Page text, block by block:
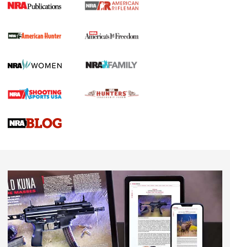
I Carry Spotlight: 2025 In Review | An Official Journal Of
Official Journal Of The NRA
Journal Of The NRA
VIDEOS VIDEOS